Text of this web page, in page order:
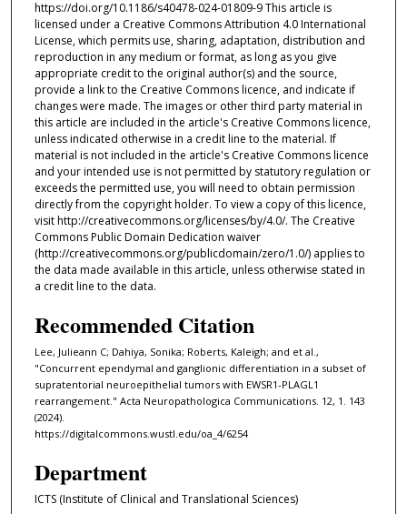
https://doi.org/10.1186/s40478-024-01809-9 This article is
licensed under a Creative Commons Attribution 4.0 International
License, which permits use, sharing, adaptation, distribution and
reproduction in any medium or format, as long as you give
appropriate credit to the original author(s) and the source,
provide a link to the Creative Commons licence, and indicate if
changes were made. The images or other third party material in
this article are included in the article's Creative Commons licence,
unless indicated otherwise in a credit line to the material. If
material is not included in the article's Creative Commons licence
and your intended use is not permitted by statutory regulation or
exceeds the permitted use, you will need to obtain permission
directly from the copyright holder. To view a copy of this licence,
visit http://creativecommons.org/licenses/by/4.0/. The Creative
Commons Public Domain Dedication waiver
(http://creativecommons.org/publicdomain/zero/1.0/) applies to
the data made available in this article, unless otherwise stated in
a credit line to the data.
Recommended Citation
Lee, Julieann C; Dahiya, Sonika; Roberts, Kaleigh; and et al.,
"Concurrent ependymal and ganglionic differentiation in a subset of
supratentorial neuroepithelial tumors with EWSR1-PLAGL1
rearrangement." Acta Neuropathologica Communications. 12, 1. 143
(2024).
https://digitalcommons.wustl.edu/oa_4/6254
Department
ICTS (Institute of Clinical and Translational Sciences)